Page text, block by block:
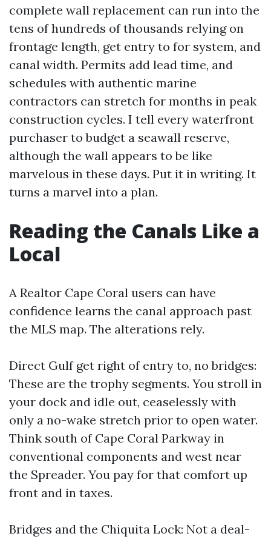
complete wall replacement can run into the
tens of hundreds of thousands relying on
frontage length, get entry to for system, and
canal width. Permits add lead time, and
schedules with authentic marine
contractors can stretch for months in peak
construction cycles. I tell every waterfront
purchaser to budget a seawall reserve,
although the wall appears to be like
marvelous in these days. Put it in writing. It
turns a marvel into a plan.
Reading the Canals Like a
Local
A Realtor Cape Coral users can have
confidence learns the canal approach past
the MLS map. The alterations rely.
Direct Gulf get right of entry to, no bridges:
These are the trophy segments. You stroll in
your dock and idle out, ceaselessly with
only a no-wake stretch prior to open water.
Think south of Cape Coral Parkway in
conventional components and west near
the Spreader. You pay for that comfort up
front and in taxes.
Bridges and the Chiquita Lock: Not a deal-